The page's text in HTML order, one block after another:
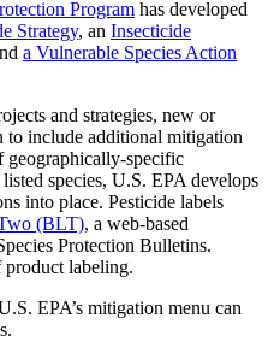
Program has developed
Strategy, an Insecticide
a Vulnerable Species Action
and strategies, new or
to include additional mitigation
geographically-specific
species, U.S. EPA develops
into place. Pesticide labels
(BLT), a web-based
Protection Bulletins.
product labeling.
EPA’s mitigation menu can